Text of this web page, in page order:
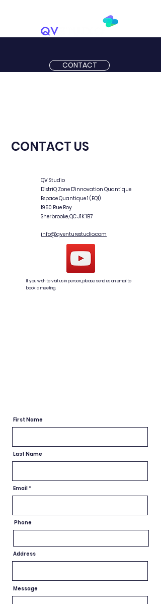
CONTACT
CONTACT US
QV Studio
DistriQ Zone D'innovation Quantique
Espace Quantique 1 (EQ1)
1950 Rue Roy
Sherbrooke, QC J1K 1B7
info@qventurestudio.com
If you wish to visit us in person, please send us an email to
book a meeting.
First Name
Last Name
Email
Phone
Address
Message